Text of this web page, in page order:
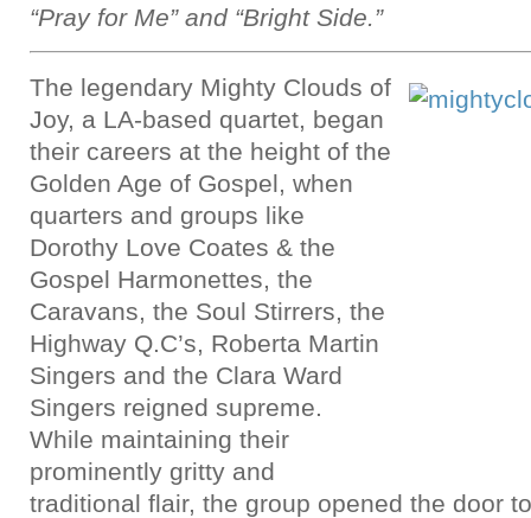
“Pray for Me” and “Bright Side.”
The legendary Mighty Clouds of
Joy, a LA-based quartet, began
their careers at the height of the
Golden Age of Gospel, when
quarters and groups like
Dorothy Love Coates & the
Gospel Harmonettes, the
Caravans, the Soul Stirrers, the
Highway Q.C’s, Roberta Martin
Singers and the Clara Ward
Singers reigned supreme.
While maintaining their
prominently gritty and
traditional flair, the group opened the door